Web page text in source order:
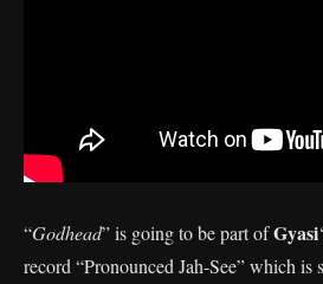
“Godhead” is going to be part ofGyasi
record “Pronounced Jah-See” which is